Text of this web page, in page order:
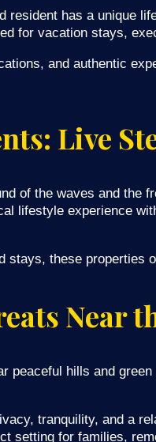
resident has a unique
for vacation stays,
and authentic
Live
of the waves and
lifestyle experience
stays, these properties
Near
peaceful hills and
tranquility, and a
setting for families,